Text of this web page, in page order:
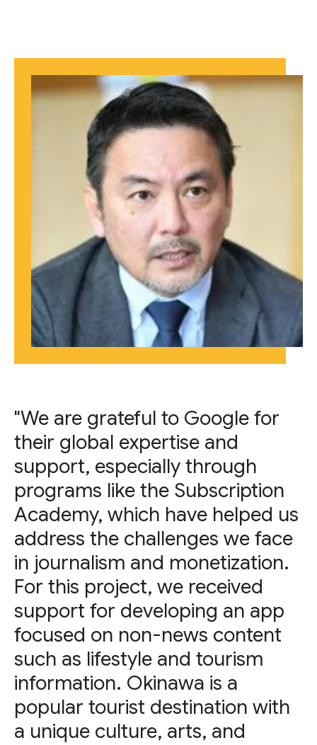
"We are grateful to Google for
their global expertise and
support, especially through
programs like the Subscription
Academy, which have helped us
address the challenges we face
in journalism and monetization.
For this project, we received
support for developing an app
focused on non-news content
such as lifestyle and tourism
information. Okinawa is a
popular tourist destination with
a unique culture, arts, and